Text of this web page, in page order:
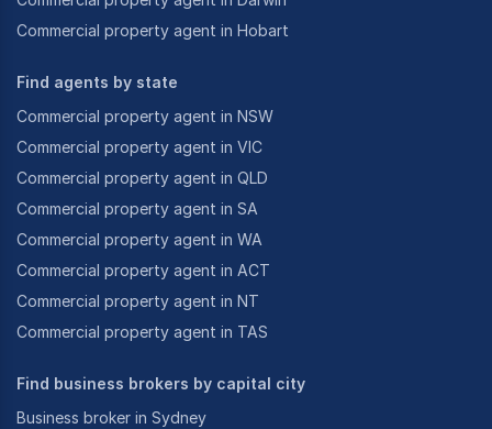
Commercial property agent in Hobart
Find agents by state
Commercial property agent in NSW
Commercial property agent in VIC
Commercial property agent in QLD
Commercial property agent in SA
Commercial property agent in WA
Commercial property agent in ACT
Commercial property agent in NT
Commercial property agent in TAS
Find business brokers by capital city
Business broker in Sydney